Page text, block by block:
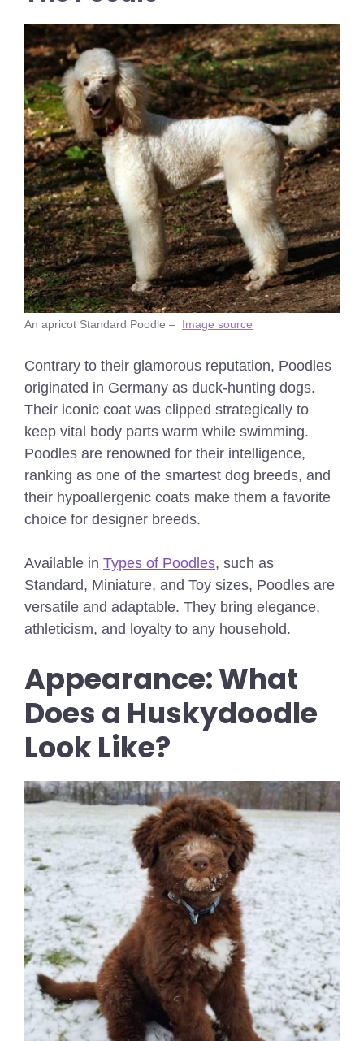
An apricot Standard Poodle – Image source
Contrary to their glamorous reputation, Poodles
originated in Germany as duck-hunting dogs.
Their iconic coat was clipped strategically to
keep vital body parts warm while swimming.
Poodles are renowned for their intelligence,
ranking as one of the smartest dog breeds, and
their hypoallergenic coats make them a favorite
choice for designer breeds.
Available in Types of Poodles, such as
Standard, Miniature, and Toy sizes, Poodles are
versatile and adaptable. They bring elegance,
athleticism, and loyalty to any household.
Appearance: What
Does a Huskydoodle
Look Like?